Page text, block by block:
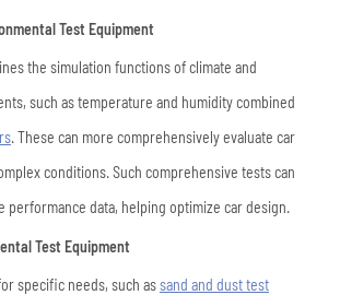
Test Equipment
the simulation functions of climate and
such as temperature and humiditycombined
. These can more comprehensively evaluate car
conditions. Such comprehensive tests can
performance data, helping optimize car design.
Test Equipment
specific needs, such assand and dust test